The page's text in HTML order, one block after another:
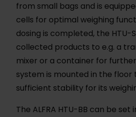
from small bags and is
cells for optimal weighing
dosing is completed, the HTU-
collected products to e.g. a
mixer or a container for
system is mounted in the floor
sufficient stability for its
The ALFRA HTU-BB can be set